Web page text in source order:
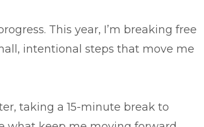
This year, I’m breaking free
intentional steps that move me
taking a 15-minute break to